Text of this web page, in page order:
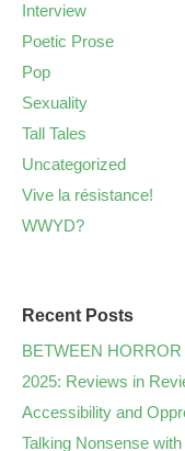
Interview
Poetic Prose
Pop
Sexuality
Tall Tales
Uncategorized
Vive la résistance!
WWYD?
Recent Posts
BETWEEN
2025: Reviews in
Accessibility and
Talking Nonsense